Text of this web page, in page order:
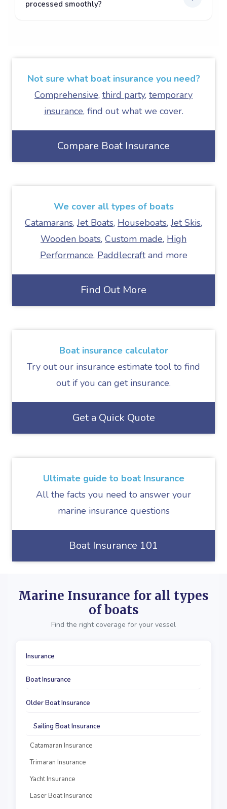
processed smoothly?
Not sure what boat insurance you need?
Comprehensive, third party, temporary
insurance, find out what we cover.
Compare Boat Insurance
We cover all types of boats
Catamarans,Jet Boats, Houseboats,Jet Skis,
Wooden boats, Custom made, High
Performance, Paddlecraftand more
Find Out More
Boat insurance calculator
Try out our insurance estimate tool to find
out if you can get insurance.
Get a Quick Quote
Ultimate guide to boat Insurance
All the facts you need to answer your
marine insurance questions
Boat Insurance 101
Marine Insurance for all types
of boats
Find the right coverage for your vessel
Insurance
Boat Insurance
Older Boat Insurance
Sailing Boat Insurance
Catamaran Insurance
Trimaran Insurance
Yacht Insurance
Laser Boat Insurance